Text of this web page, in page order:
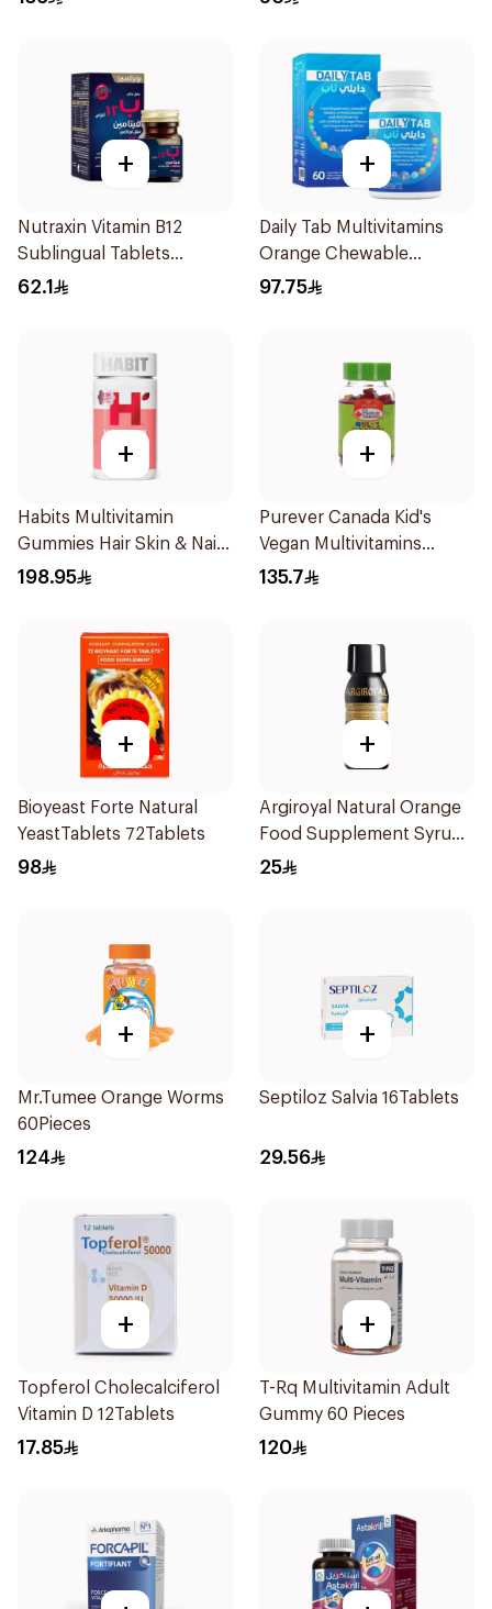
+
Nutraxin Vitamin B12
Sublingual Tablets
60Tablets
62.1
+
Daily Tab Multivitamins
Orange Chewable
60Tablets
97.75
+
Habits Multivitamin
Gummies Hair Skin & Nails
Support 60Pieces
198.95
+
Purever Canada Kid's
Vegan Multivitamins
60Pieces
135.7
+
Bioyeast Forte Natural
YeastTablets 72Tablets
98
+
Argiroyal Natural Orange
Food Supplement Syrup
75ml
25
+
Mr.Tumee Orange Worms
60Pieces
124
+
Septiloz Salvia 16Tablets
29.56
+
Topferol Cholecalciferol
Vitamin D 12Tablets
17.85
+
T-Rq Multivitamin Adult
Gummy 60 Pieces
120